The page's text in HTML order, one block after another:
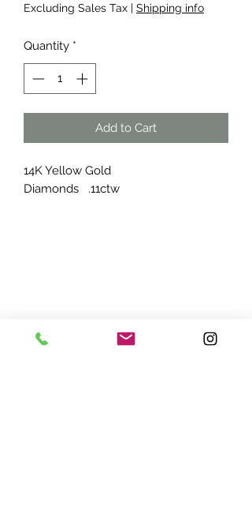
Excluding Sales Tax | Shipping info
Quantity *
Add to Cart
14K Yellow Gold
Diamonds .11ctw
7870 Olson Memorial Hwy